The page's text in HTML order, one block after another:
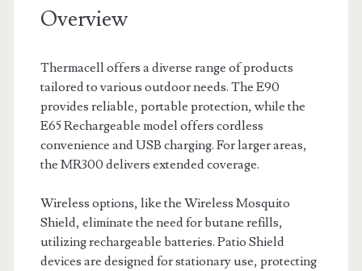
Overview
Thermacell offers a diverse range of products
tailored to various outdoor needs. The E90
provides reliable, portable protection, while the
E65 Rechargeable model offers cordless
convenience and USB charging. For larger areas,
the MR300 delivers extended coverage.
Wireless options, like the Wireless Mosquito
Shield, eliminate the need for butane refills,
utilizing rechargeable batteries. Patio Shield
devices are designed for stationary use, protecting